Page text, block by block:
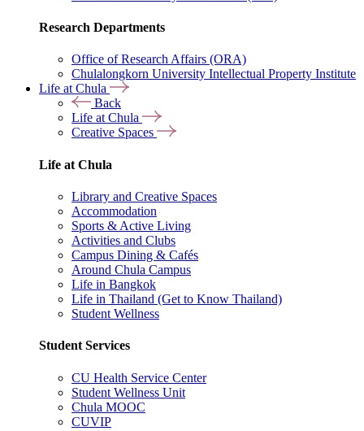
Research Departments
Office of Research Affairs (ORA)
Chulalongkorn University Intellectual Property Institute
Life at Chula
Back
Life at Chula
Creative Spaces
Life at Chula
Library and Creative Spaces
Accommodation
Sports & Active Living
Activities and Clubs
Campus Dining & Cafés
Around Chula Campus
Life in Bangkok
Life in Thailand (Get to Know Thailand)
Student Wellness
Student Services
CU Health Service Center
Student Wellness Unit
Chula MOOC
CUVIP